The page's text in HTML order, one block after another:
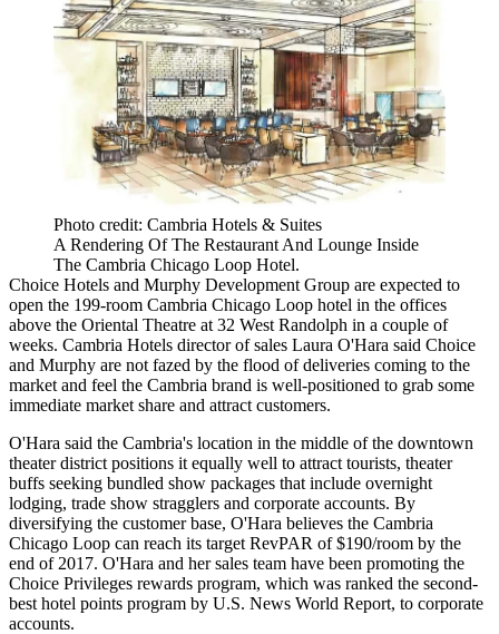
Photo credit: Cambria Hotels & Suites
A Rendering Of The Restaurant And Lounge Inside
The Cambria Chicago Loop Hotel.
Choice Hotels and Murphy Development Group are expected to
open the 199-room Cambria Chicago Loop hotel in the offices
above the Oriental Theatre at 32 West Randolph in a couple of
weeks. Cambria Hotels director of sales Laura O'Hara said Choice
and Murphy are not fazed by the flood of deliveries coming to the
market and feel the Cambria brand is well-positioned to grab some
immediate market share and attract customers.
O'Hara said the Cambria's location in the middle of the downtown
theater district positions it equally well to attract tourists, theater
buffs seeking bundled show packages that include overnight
lodging, trade show stragglers and corporate accounts. By
diversifying the customer base, O'Hara believes the Cambria
Chicago Loop can reach its target RevPAR of $190/room by the
end of 2017. O'Hara and her sales team have been promoting the
Choice Privileges rewards program, which was ranked the second-
best hotel points program by U.S. News World Report, to corporate
accounts.